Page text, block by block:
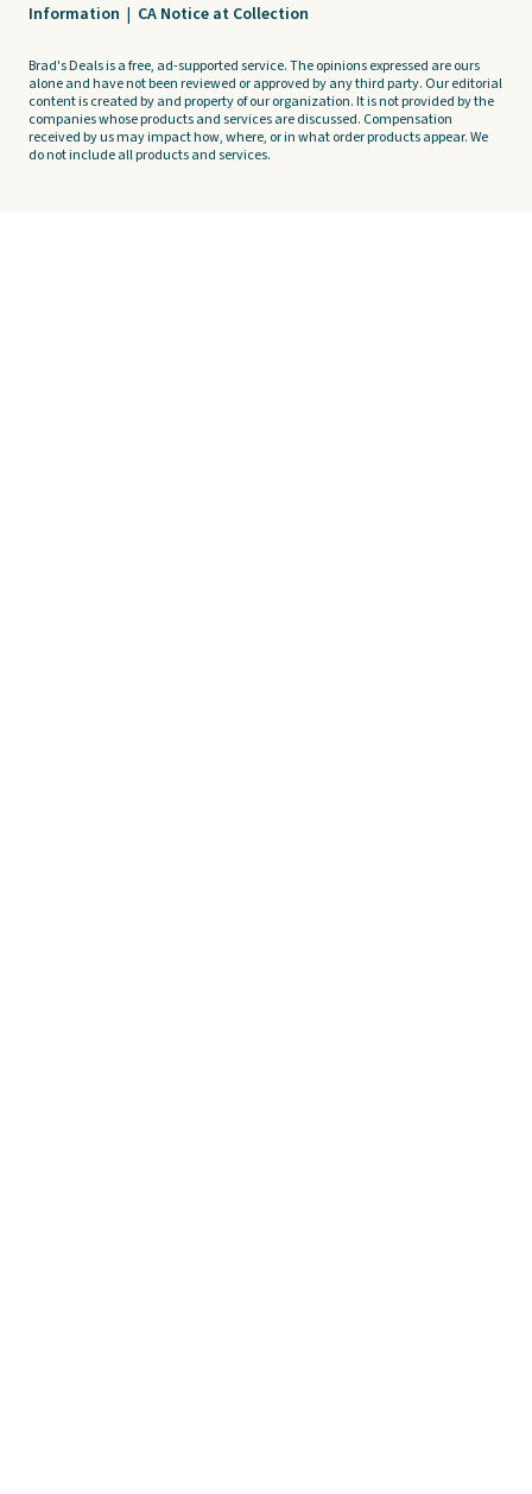
Information | CA Notice at Collection
Brad's Deals is a free, ad-supported service. The opinions expressed are ours
alone and have not been reviewed or approved by any third party. Our editorial
content is created by and property of our organization. It is not provided by the
companies whose products and services are discussed. Compensation
received by us may impact how, where, or in what order products appear. We
do not include all products and services.